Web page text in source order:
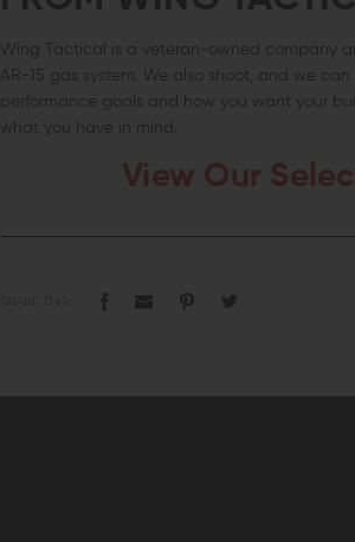
Wing Tactical is a veteran-owned company
AR-15 gas system. We also shoot, and we
performance goals and how you want your
what you have in mind.
View Our